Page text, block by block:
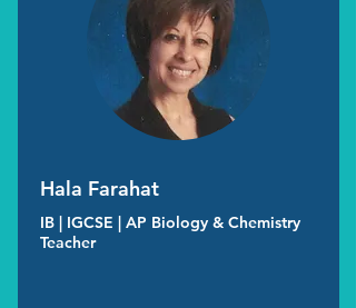
Hala Farahat
IB | IGCSE | AP Biology & Chemistry
Teacher